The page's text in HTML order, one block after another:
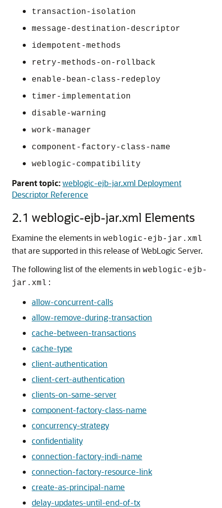
transaction-isolation
message-destination-descriptor
idempotent-methods
retry-methods-on-rollback
enable-bean-class-redeploy
timer-implementation
disable-warning
work-manager
component-factory-class-name
weblogic-compatibility
Parent topic:weblogic-ejb-jar.xml Deployment
Descriptor Reference
2.1 weblogic-ejb-jar.xml Elements
Examine the elements in weblogic-ejb-jar.xml
that are supported in this release of WebLogic Server.
The following list of the elements in weblogic-ejb-
jar.xml :
allow-concurrent-calls
allow-remove-during-transaction
cache-between-transactions
cache-type
client-authentication
client-cert-authentication
clients-on-same-server
component-factory-class-name
concurrency-strategy
confidentiality
connection-factory-jndi-name
connection-factory-resource-link
create-as-principal-name
delay-updates-until-end-of-tx